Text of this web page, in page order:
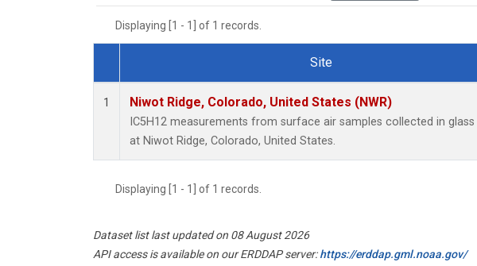
Displaying [1 - 1] of 1 records.
Dataset Number
Site
1 Niwot Ridge, Colorado, United States (NWR)
IC5H12 measurements from surface air samples collected in glass
at Niwot Ridge, Colorado, United States.
Displaying [1 - 1] of 1 records.
Dataset list last updated on 08 August 2026
API access is available on our ERDDAP server:https://erddap.gml.noaa.gov/